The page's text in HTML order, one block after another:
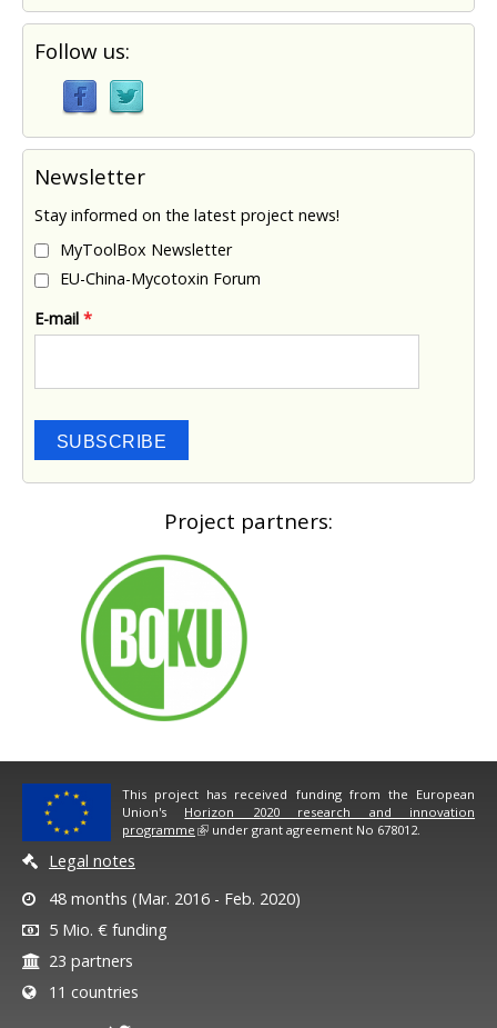
Follow us:
Newsletter
Stay informed on the latest project news!
MyToolBox Newsletter
EU-China-Mycotoxin Forum
E-mail *
SUBSCRIBE
Project partners:
This project has received funding from the European
Union's Horizon 2020 research and innovation
programme
under grant agreement No 678012.
Legal notes
48 months (Mar. 2016 - Feb. 2020)
5 Mio. € funding
23 partners
11 countries